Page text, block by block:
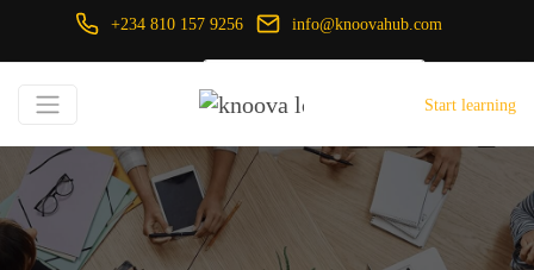
+234 810 157 9256 info@knoovahub.com
Login Register
Start learning